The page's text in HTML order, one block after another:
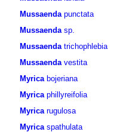
Mussaenda punctata
Mussaenda sp.
Mussaenda trichophlebia
Mussaenda vestita
Myrica bojeriana
Myrica phillyreifolia
Myrica rugulosa
Myrica spathulata